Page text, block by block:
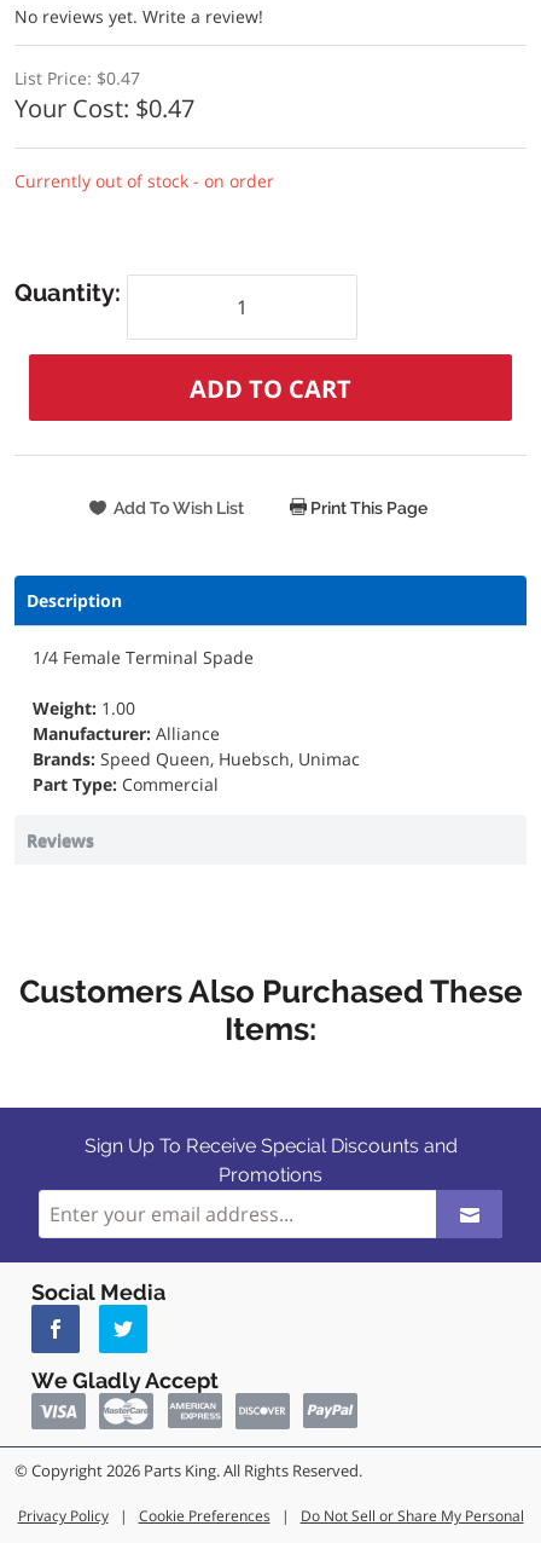
No reviews yet. Write a review!
List Price: $0.47
Your Cost: $0.47
Currently out of stock - on order
Quantity:
Print This Page
Description
1/4 Female Terminal Spade
Weight: 1.00
Manufacturer: Alliance
Brands: Speed Queen, Huebsch, Unimac
Part Type: Commercial
Reviews
Customers Also Purchased These
Items:
Sign Up To Receive Special Discounts and
Promotions
Social Media
We Gladly Accept
© Copyright 2026 Parts King. All Rights Reserved.
Privacy Policy | Cookie Preferences | Do Not Sell or Share My Personal